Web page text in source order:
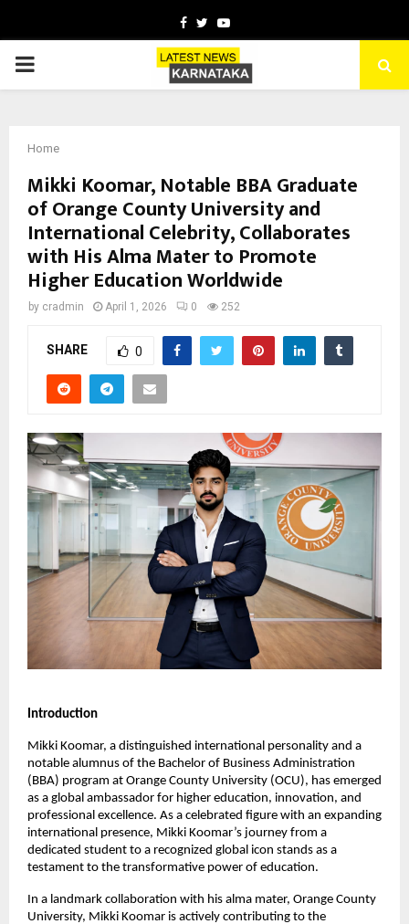
Facebook
TwitterYoutube
PRIMARY
Home
Mikki Koomar, Notable BBA Graduate
of Orange County University and
International Celebrity, Collaborates
with His Alma Mater to Promote
Higher Education Worldwide
by cradmin April 1, 2026 0 252
SHARE 0
Introduction
Mikki Koomar, a distinguished international personality and a
notable alumnus of the Bachelor of Business Administration
(BBA) program at Orange County University (OCU), has emerged
as a global ambassador for higher education, innovation, and
professional excellence. As a celebrated figure with an expanding
international presence, Mikki Koomar’s journey from a
dedicated student to a recognized global icon stands as a
testament to the transformative power of education.
In a landmark collaboration with his alma mater, Orange County
University, Mikki Koomar is actively contributing to the